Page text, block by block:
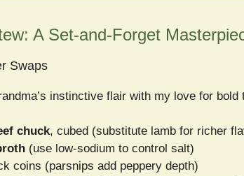
A Set-and-Forget
Swaps
instinctive flair with my love for bold
chuck, cubed (substitute lamb for richer
(use low-sodium to control salt)
coins (parsnips add peppery depth)